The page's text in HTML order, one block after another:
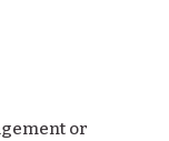
or